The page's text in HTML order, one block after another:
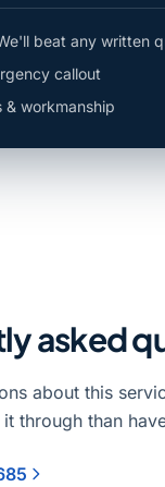
beat any written
callout
& workmanship
asked
about this
through than